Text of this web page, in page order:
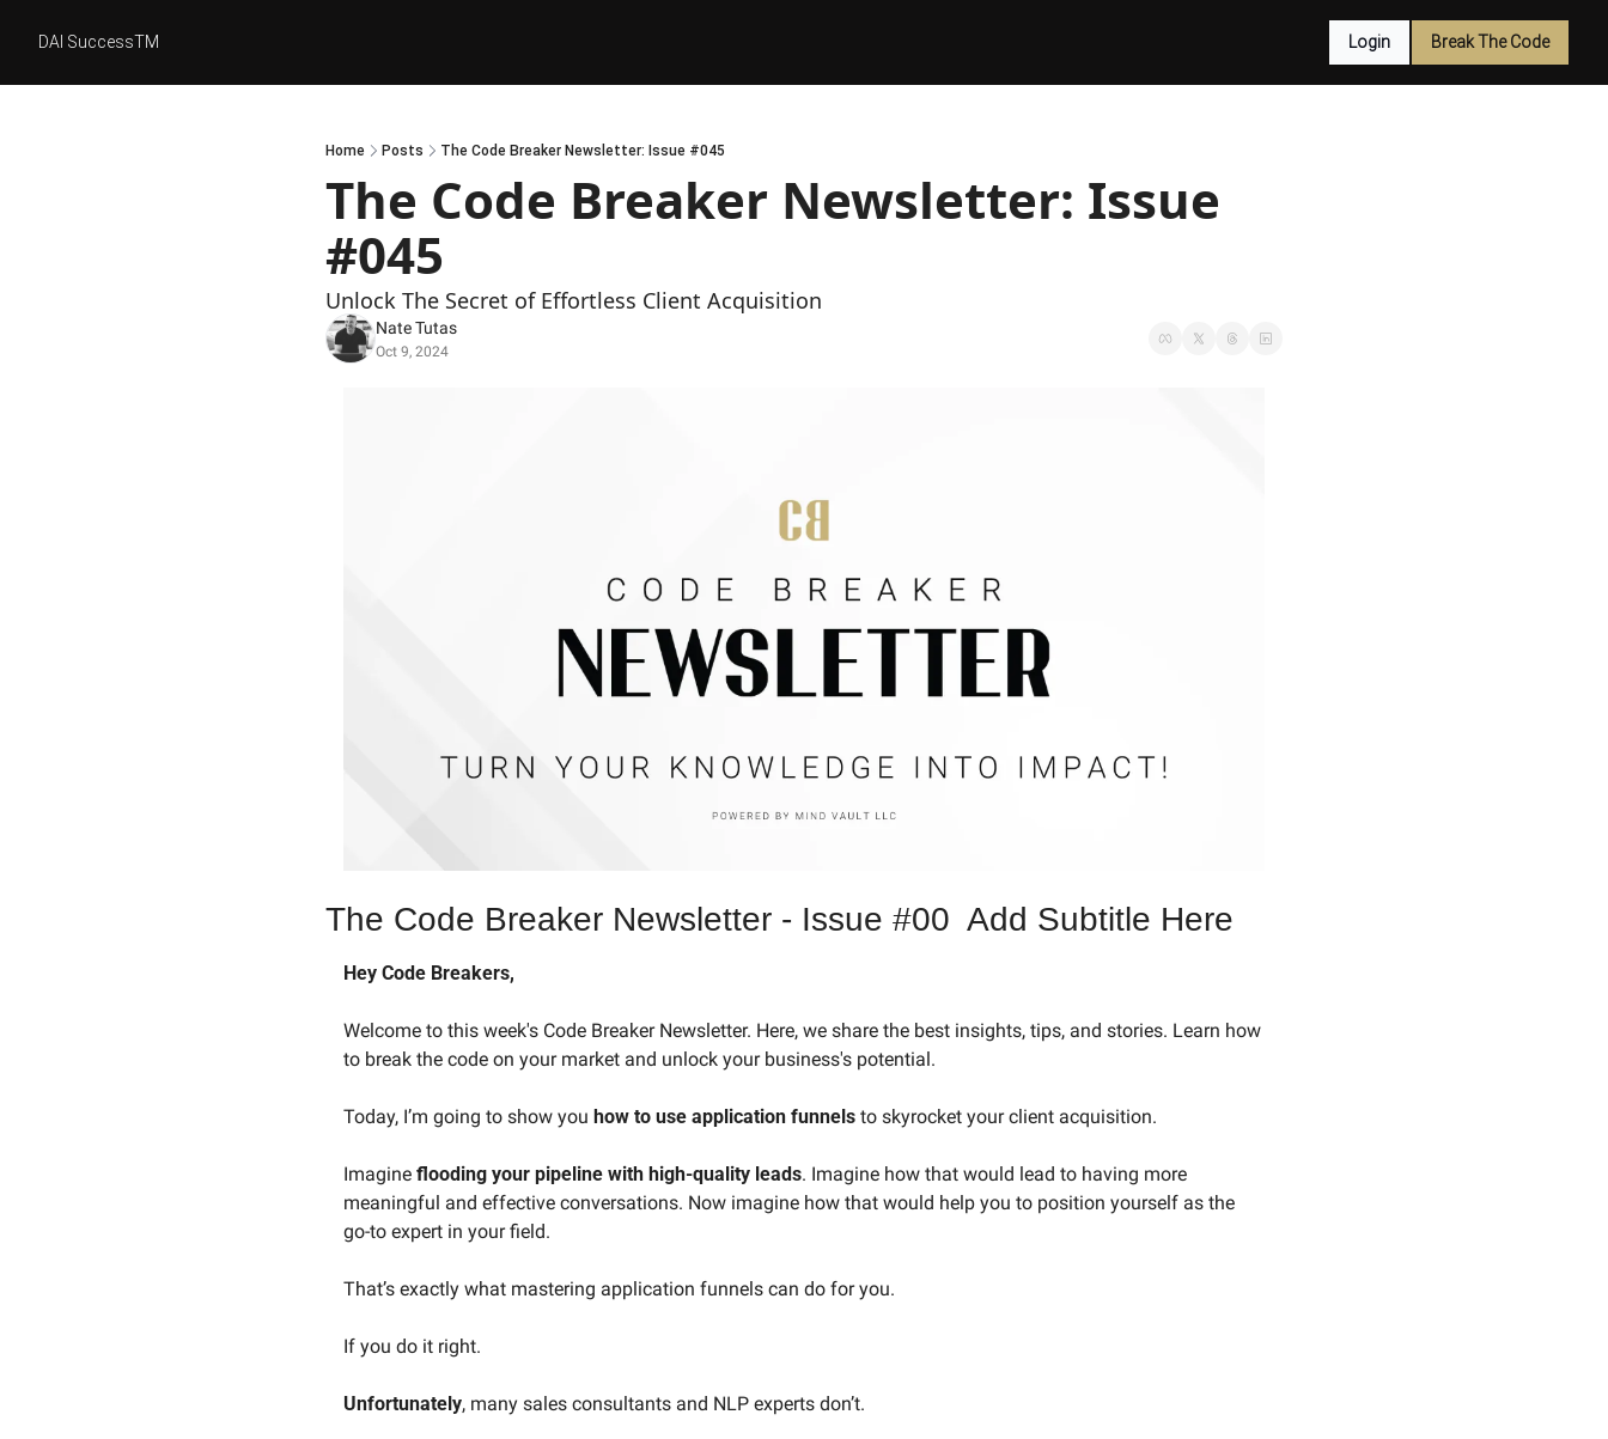
DAI SuccessTM Login Break The Code
Home Posts The Code Breaker Newsletter: Issue #045
The Code Breaker Newsletter: Issue
#045
Unlock The Secret of Effortless Client Acquisition
Nate Tutas
Oct 9, 2024
The Code Breaker Newsletter - Issue #00  Add Subtitle Here
Hey Code Breakers,
Welcome to this week's Code Breaker Newsletter. Here, we share the best insights, tips, and stories. Learn how
to break the code on your market and unlock your business's potential.
Today, I’m going to show you how to use application funnels to skyrocket your client acquisition.
Imagine flooding your pipeline with high-quality leads. Imagine how that would lead to having more
meaningful and effective conversations. Now imagine how that would help you to position yourself as the
go-to expert in your field.
That’s exactly what mastering application funnels can do for you.
If you do it right.
Unfortunately, many sales consultants and NLP experts don’t.